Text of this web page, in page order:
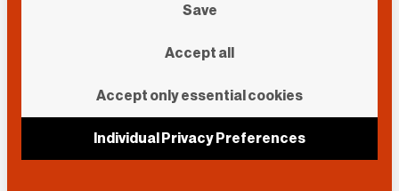
Save
Accept all
Accept only essential cookies
Individual Privacy Preferences